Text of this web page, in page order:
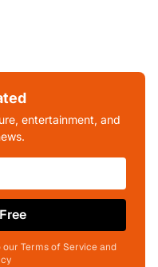
entertainment, and
Terms of Service and